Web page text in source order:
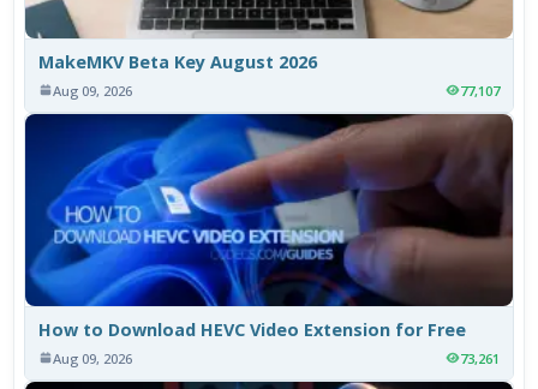
MakeMKV Beta Key August 2026
Aug 09, 2026 77,107
How to Download HEVC Video Extension for Free
Aug 09, 2026 73,261